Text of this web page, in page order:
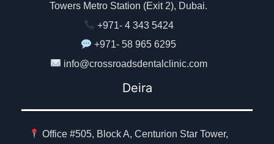
Towers Metro Station (Exit 2), Dubai.
+971- 4 343 5424
+971- 58 965 6295
info@crossroadsdentalclinic.com
Deira
Office #505, Block A, Centurion Star Tower,